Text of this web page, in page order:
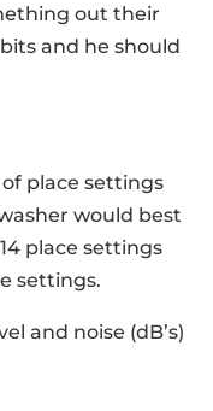
out their
and he should
place settings
would best
place settings
settings.
and noise (dB’s)